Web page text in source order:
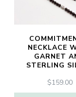
NECKLACE
GARNET
STERLING
$159.00